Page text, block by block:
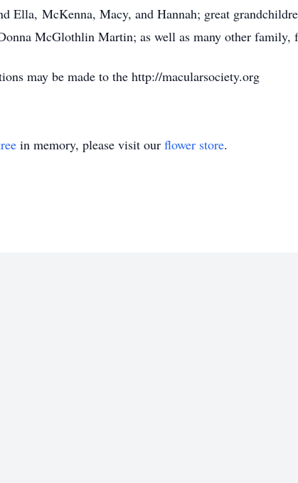
Ella, McKenna, Macy, and Hannah; great
McGlothlin Martin; as well as many other family,
may be made to the http://macularsociety.org
in memory, please visit our flower store.